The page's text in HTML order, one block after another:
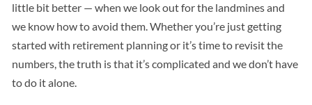
little bit better — when we look out for the landmines and
we know how to avoid them. Whether you’re just getting
started with retirement planning or it’s time to revisit the
numbers, the truth is that it’s complicated and we don’t have
to do it alone.